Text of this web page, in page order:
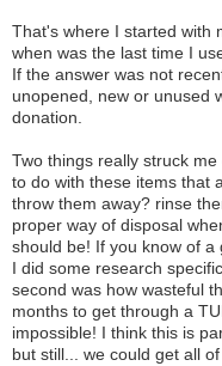
That's where I started with
when was the last time I
If the answer was not
unopened, new or unused
donation.
Two things really struck
to do with these items that
throw them away? rinse
proper way of disposal
should be! If you know of a
I did some research
second was how wasteful
months to get through a
impossible! I think this is
but still... we could get all